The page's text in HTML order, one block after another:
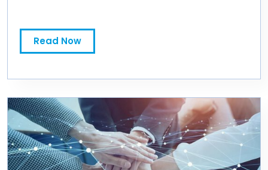
To Fix Sales Comp Performance, You First Need to Fix the Philosophy
Read Now